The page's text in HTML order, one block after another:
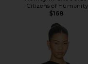
Citizens of Humanity
$168